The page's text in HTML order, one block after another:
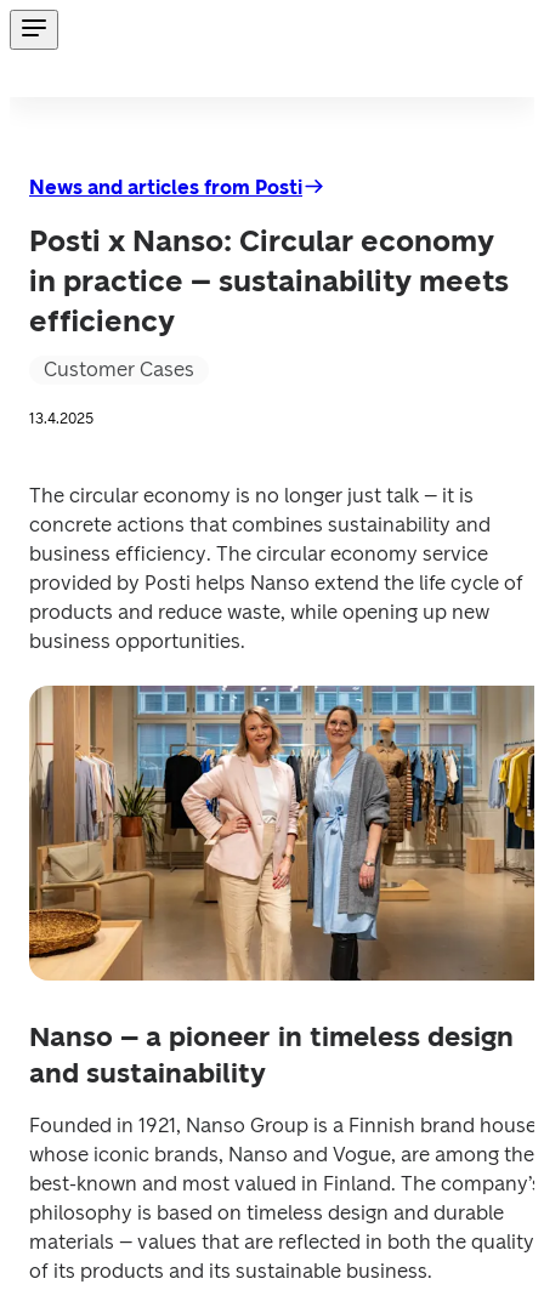
News and articles from Posti
Posti x Nanso: Circular economy
in practice – sustainability meets
efficiency
Customer Cases
13.4.2025
The circular economy is no longer just talk – it is
concrete actions that combines sustainability and
business efficiency. The circular economy service
provided by Posti helps Nanso extend the life cycle of
products and reduce waste, while opening up new
business opportunities.
Nanso – a pioneer in timeless design
and sustainability
Founded in 1921, Nanso Group is a Finnish brand house
whose iconic brands, Nanso and Vogue, are among the
best-known and most valued in Finland. The company’s
philosophy is based on timeless design and durable
materials – values that are reflected in both the quality
of its products and its sustainable business.